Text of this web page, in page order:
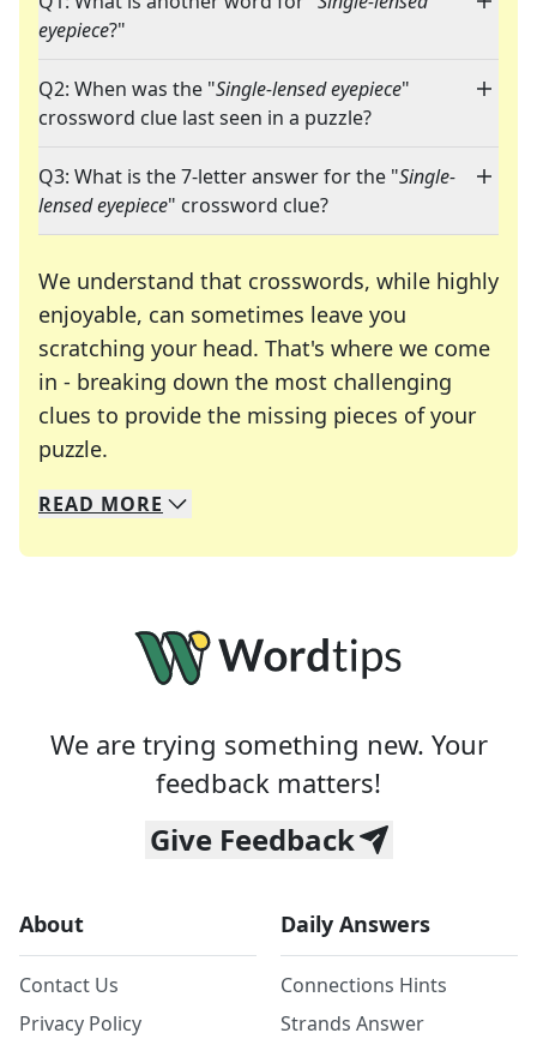
eyepiece?"
Q2: When was the "Single-lensed eyepiece"
crossword clue last seen in a puzzle?
Q3: What is the 7-letter answer for the "Single-
lensed eyepiece" crossword clue?
We understand that crosswords, while highly
enjoyable, can sometimes leave you
scratching your head. That's where we come
in - breaking down the most challenging
clues to provide the missing pieces of your
puzzle.
We specialize in solving many of your favorite
Whether you're a daily crossword enthusiast or
READ MORE
We are trying something new. Your
feedback matters!
Give Feedback
About
Contact Us
Privacy Policy
Daily Answers
Connections Hints
Strands Answer